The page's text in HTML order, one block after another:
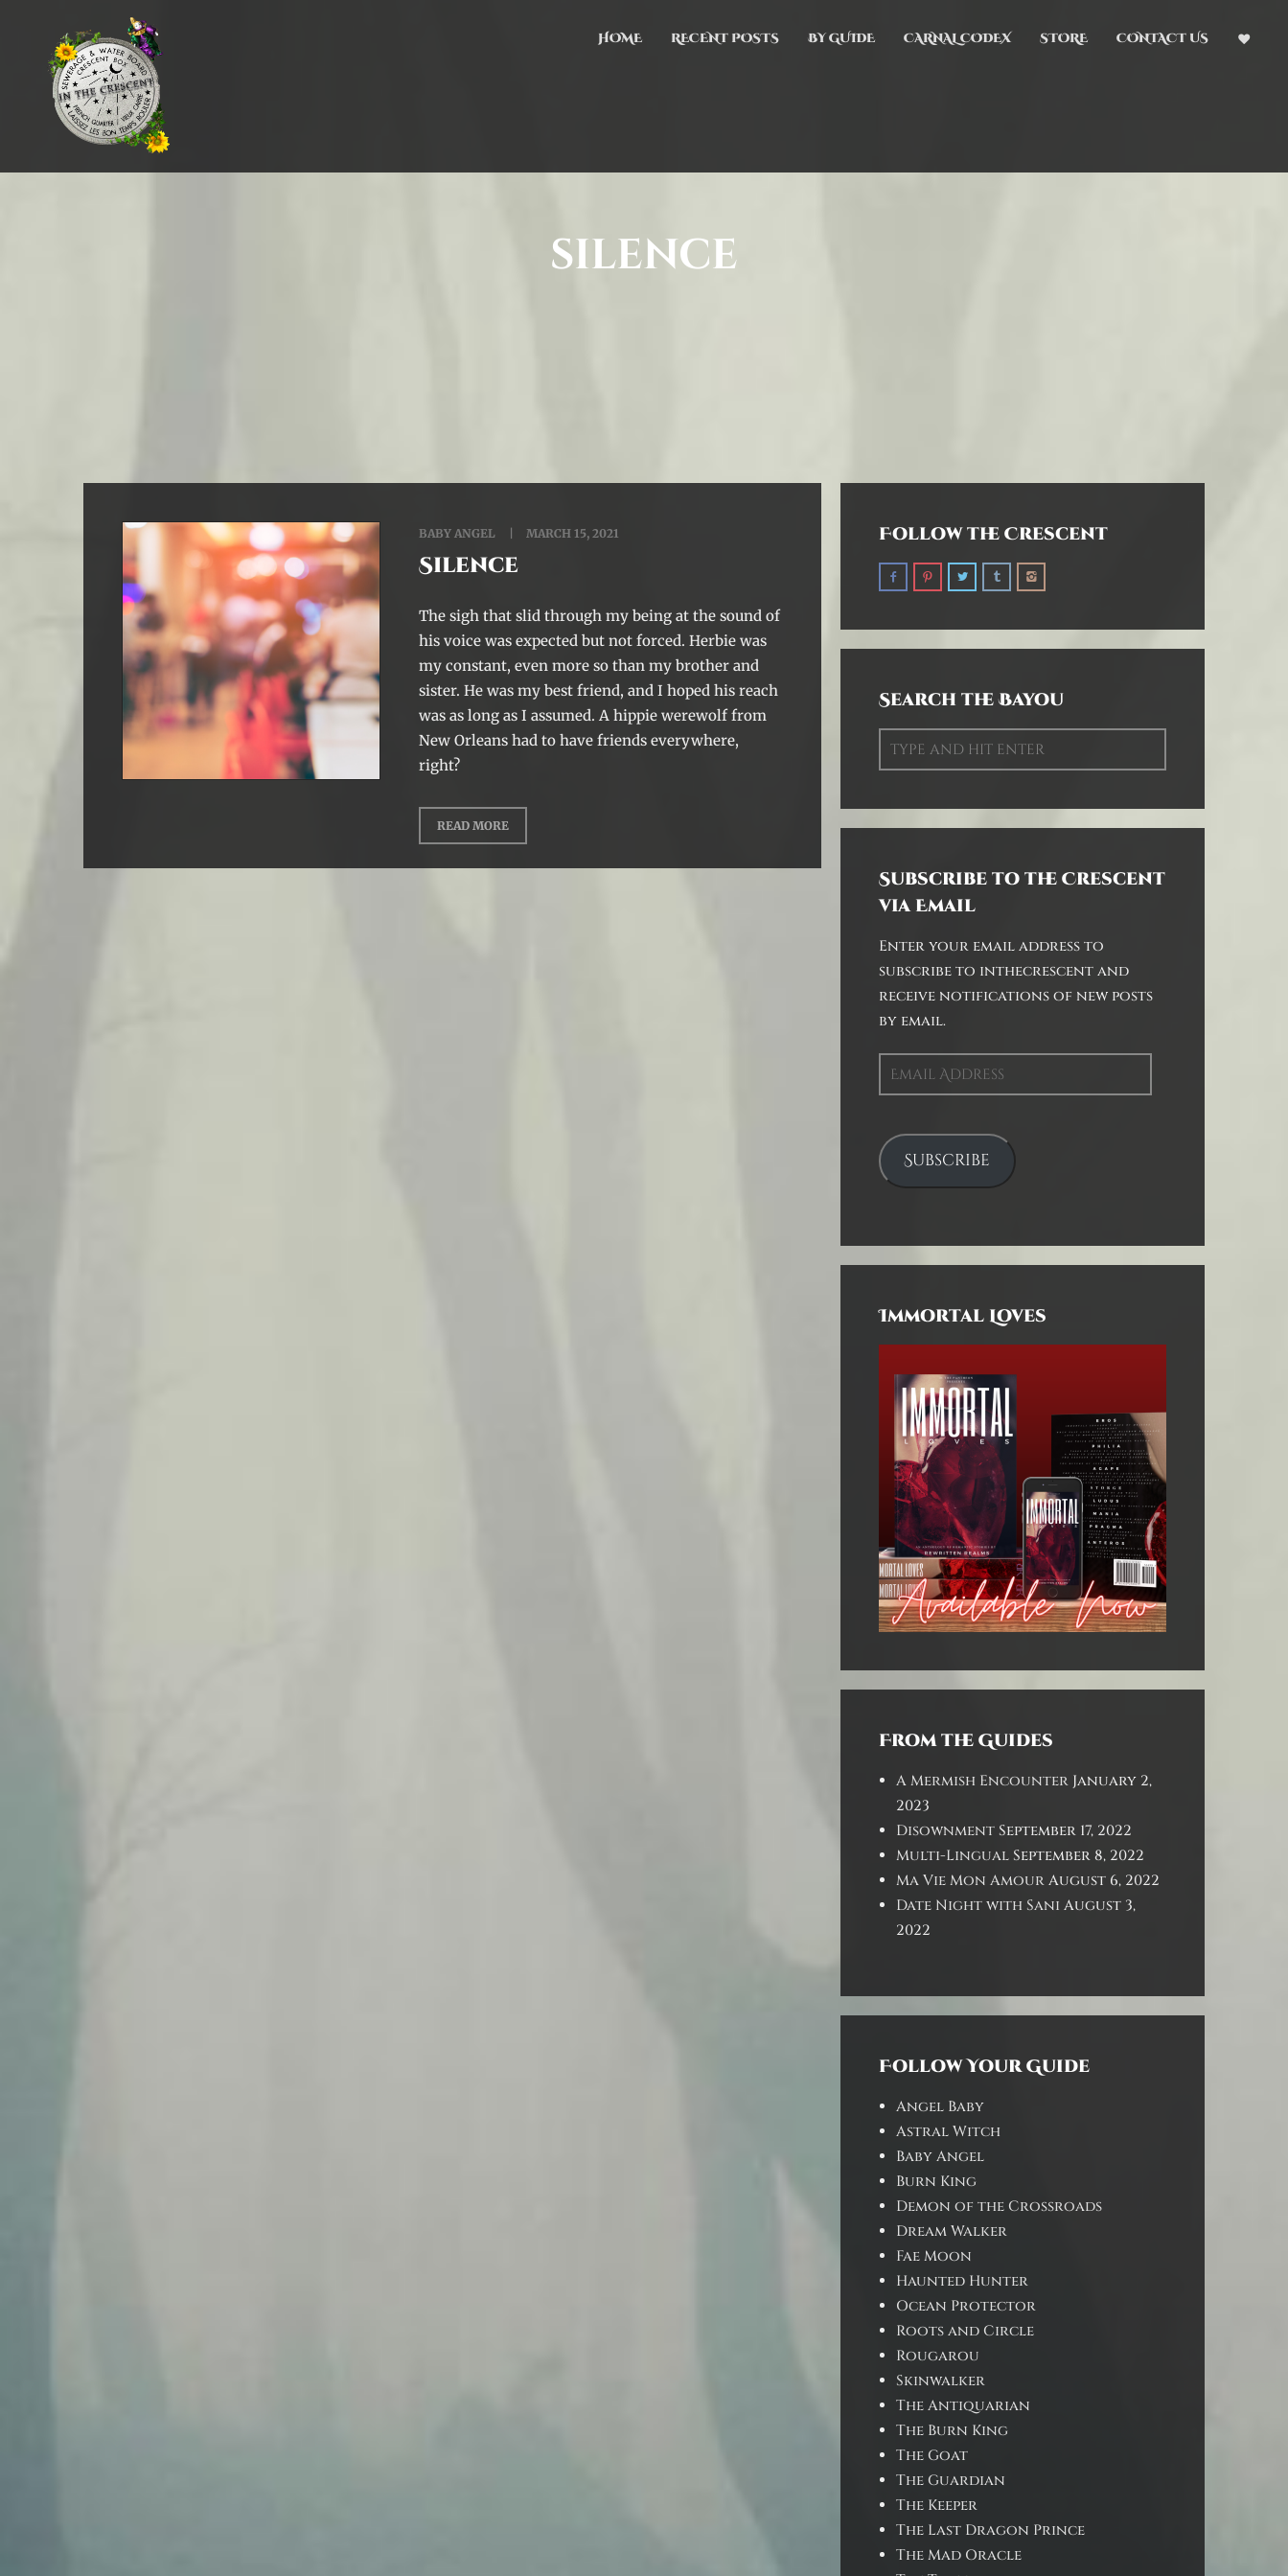
HOME RECENT POSTS BY GUIDE CARNAL CODEX STORE CONTACT US
silence
BABY ANGEL MARCH 15, 2021
Silence
The sigh that slid through my being at the sound of
his voice was expected but not forced. Herbie was
my constant, even more so than my brother and
sister. He was my best friend, and I hoped his reach
was as long as I assumed. A hippie werewolf from
New Orleans had to have friends everywhere,
right?
READ MORE
Follow the Crescent
Search the Bayou
Subscribe to the Crescent
via Email
Enter your email address to
subscribe to inthecrescent and
receive notifications of new posts
by email.
Email
Address
Subscribe
Immortal Loves
From the Guides
A Mermish Encounter January 2,
2023
DisownmentSeptember 17, 2022
Multi-LingualSeptember 8, 2022
Ma Vie Mon AmourAugust 6, 2022
Date Night with Sani August 3,
2022
Follow Your Guide
Angel Baby
Astral Witch
Baby Angel
Burn King
Demon of the Crossroads
Dream Walker
Fae Moon
Haunted Hunter
Ocean Protector
Roots and Circle
Rougarou
Skinwalker
The Antiquarian
The Burn King
The Goat
The Guardian
The Keeper
The Last Dragon Prince
The Mad Oracle